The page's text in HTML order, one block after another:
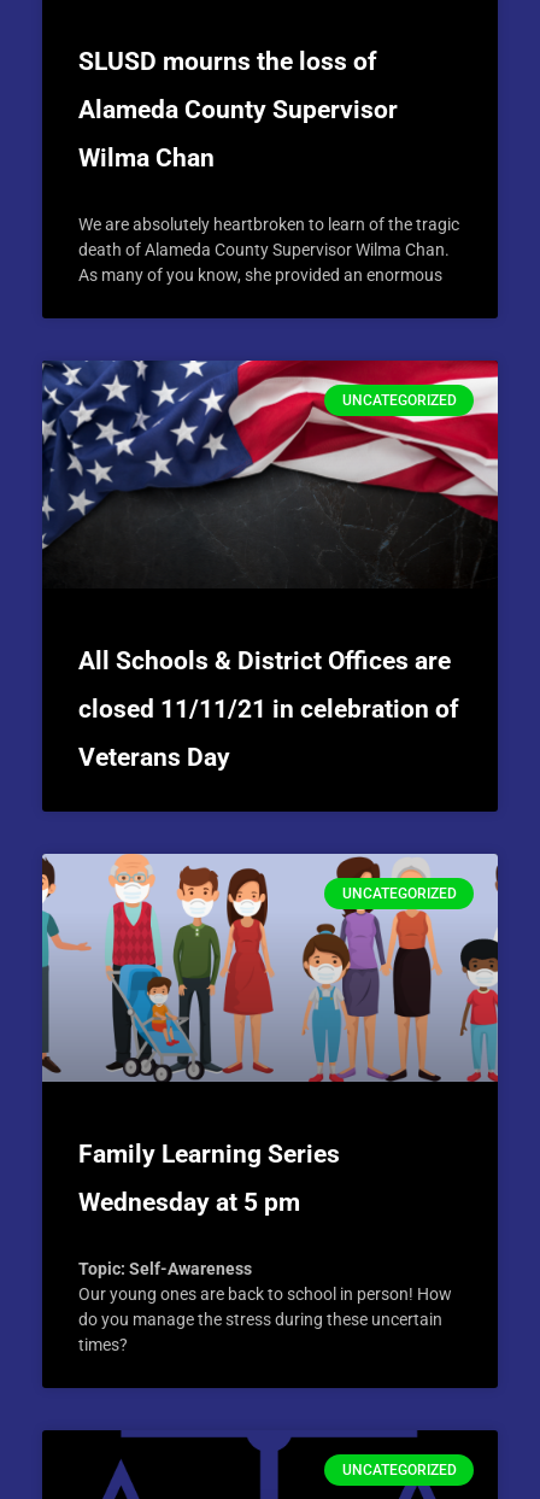
SLUSD mourns the loss of
Alameda County Supervisor
Wilma Chan
We are absolutely heartbroken to learn of the tragic
death of Alameda County Supervisor Wilma Chan.
As many of you know, she provided an enormous
UNCATEGORIZED
All Schools & District Offices are
closed 11/11/21 in celebration of
Veterans Day
UNCATEGORIZED
Family Learning Series
Wednesday at 5 pm
Topic: Self-Awareness
Our young ones are back to school in person! How
do you manage the stress during these uncertain
times?
UNCATEGORIZED